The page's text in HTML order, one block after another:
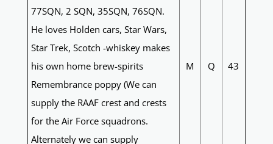
77SQN, 2 SQN, 35SQN, 76SQN.
He loves Holden cars, Star Wars,
Star Trek, Scotch -whiskey makes
his own home brew-spirits
Remembrance poppy (We can
supply the RAAF crest and crests
for the Air Force squadrons.
Alternately we can supply
M Q 43